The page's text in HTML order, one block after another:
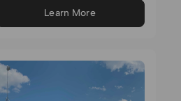
Outdoor Curtain
price
price
Learn More